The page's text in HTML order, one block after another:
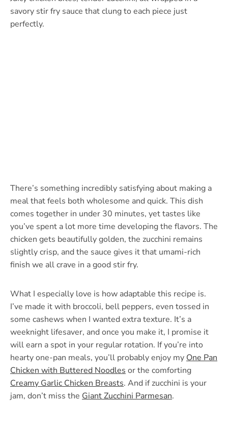
savory stir fry sauce that clung to each piece just
perfectly.
There’s something incredibly satisfying about making a
meal that feels both wholesome and quick. This dish
comes together in under 30 minutes, yet tastes like
you’ve spent a lot more time developing the flavors. The
chicken gets beautifully golden, the zucchini remains
slightly crisp, and the sauce gives it that umami-rich
finish we all crave in a good stir fry.
What I especially love is how adaptable this recipe is.
I’ve made it with broccoli, bell peppers, even tossed in
some cashews when I wanted extra texture. It’s a
weeknight lifesaver, and once you make it, I promise it
will earn a spot in your regular rotation. If you’re into
hearty one-pan meals, you’ll probably enjoy my One Pan
Chicken with Buttered Noodles or the comforting
Creamy Garlic Chicken Breasts. And if zucchini is your
jam, don’t miss the Giant Zucchini Parmesan.